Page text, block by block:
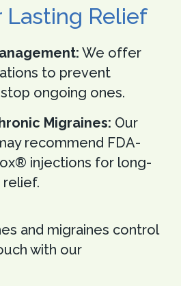
Lasting Relief
We offer
to prevent
ongoing ones.
Migraines: Our
recommend FDA-
injections for long-
and migraines control
with our